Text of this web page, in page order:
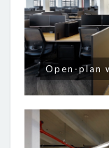
Open-plan